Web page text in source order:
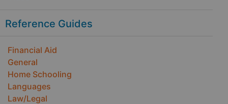
Reference Guides
Financial Aid
General
Home Schooling
Languages
Law/Legal